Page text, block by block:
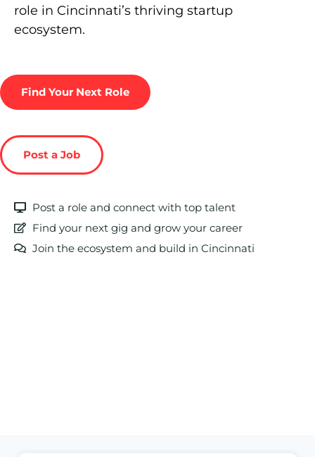
role in Cincinnati’s thriving startup
ecosystem.
Find Your Next Role
Post a Job
Post a role and connect with top talent
Find your next gig and grow your career
Join the ecosystem and build in Cincinnati